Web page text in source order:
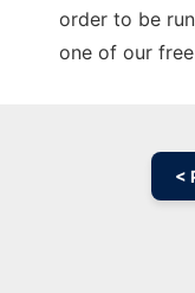
order to be
one of our
<